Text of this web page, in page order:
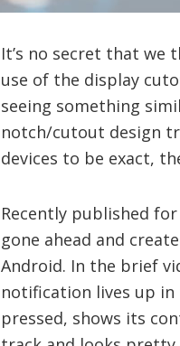
It’s no secret that we
use of the display
seeing something
notch/cutout design
devices to be exact,
Recently published
gone ahead and
Android. In the brief
notification lives up
pressed, shows its